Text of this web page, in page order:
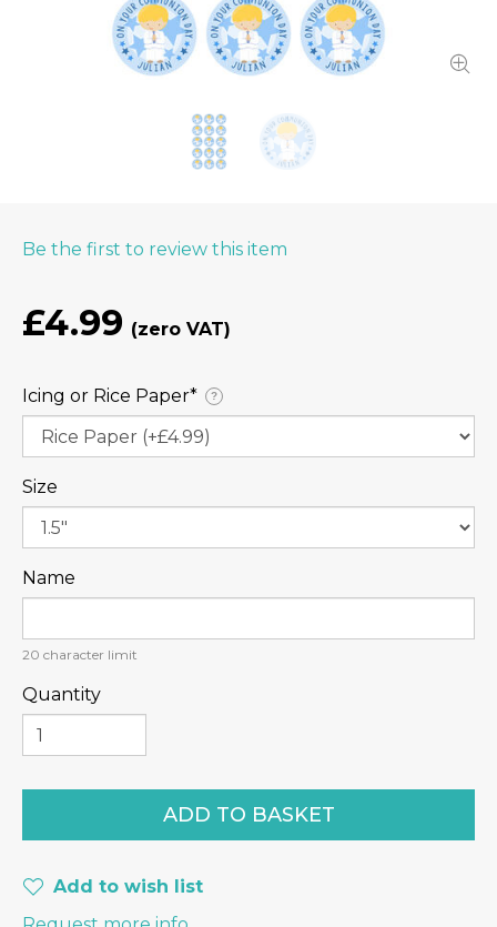
Be the first to review this item
£4.99
Icing or Rice Paper⁠* ?
Size
Name
20 character limit
Quantity
Add to wish list